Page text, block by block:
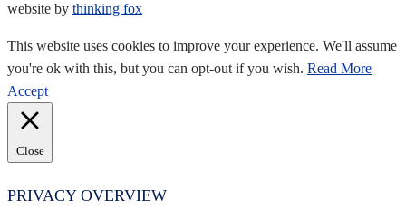
website by thinking fox
This website uses cookies to improve your experience. We'll assume
you're ok with this, but you can opt-out if you wish. Read More
Accept
Close
PRIVACY OVERVIEW